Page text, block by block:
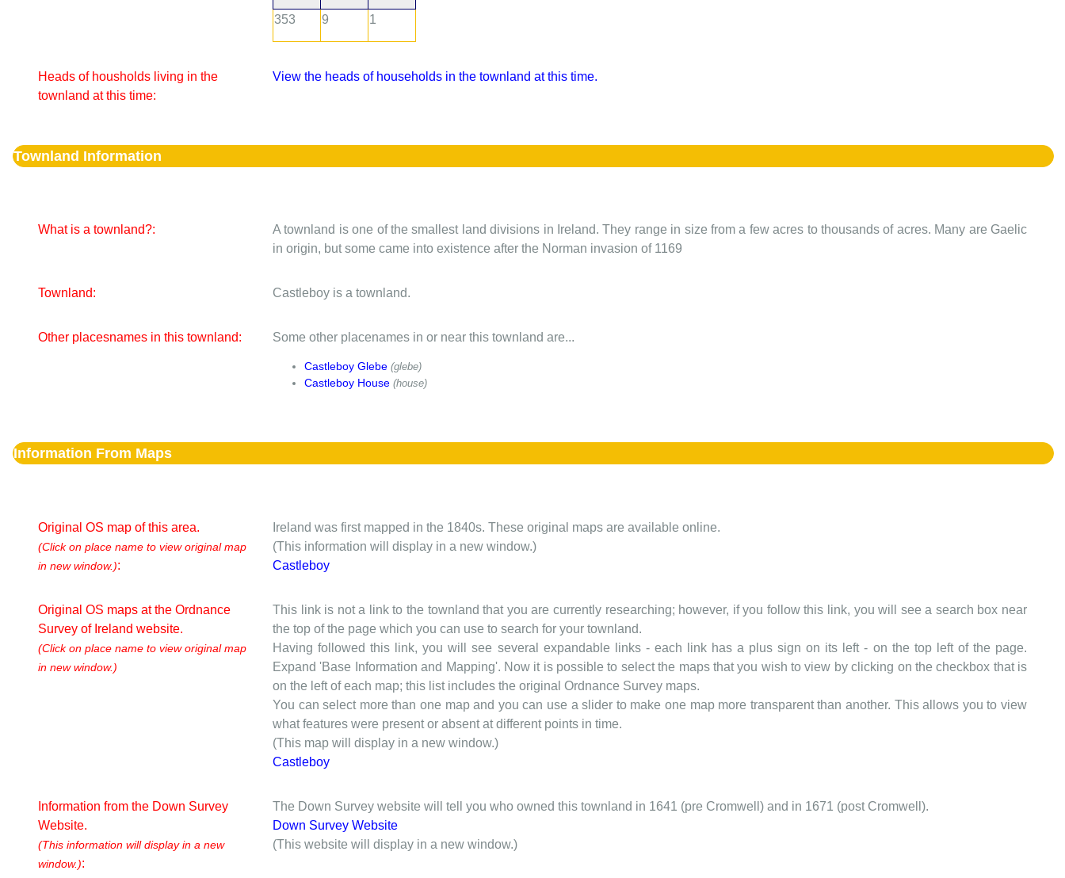
353 9 1
Heads of housholds living in the
townland at this time:
View the heads of households in the townland at this time.
Townland Information
What is a townland?:
A townland is one of the smallest land divisions in Ireland. They range in size from a few acres to thousands of acres. Many are Gaelic
in origin, but some came into existence after the Norman invasion of 1169
Townland: Castleboy is a townland.
Other placesnames in this townland: Some other placenames in or near this townland are...
Castleboy Glebe (glebe)
Castleboy House (house)
Information From Maps
Original OS map of this area.
(Click on place name to view original map
in new window.):
Ireland was first mapped in the 1840s. These original maps are available online.
(This information will display in a new window.)
Castleboy
Original OS maps at the Ordnance
Survey of Ireland website.
(Click on place name to view original map
in new window.)
This link is not a link to the townland that you are currently researching; however, if you follow this link, you will see a search box near
the top of the page which you can use to search for your townland.
Having followed this link, you will see several expandable links - each link has a plus sign on its left - on the top left of the page.
Expand 'Base Information and Mapping'. Now it is possible to select the maps that you wish to view by clicking on the checkbox that is
on the left of each map; this list includes the original Ordnance Survey maps.
You can select more than one map and you can use a slider to make one map more transparent than another. This allows you to view
what features were present or absent at different points in time.
(This map will display in a new window.)
Castleboy
Information from the Down Survey
Website.
(This information will display in a new
window.):
The Down Survey website will tell you who owned this townland in 1641 (pre Cromwell) and in 1671 (post Cromwell).
Down Survey Website
(This website will display in a new window.)